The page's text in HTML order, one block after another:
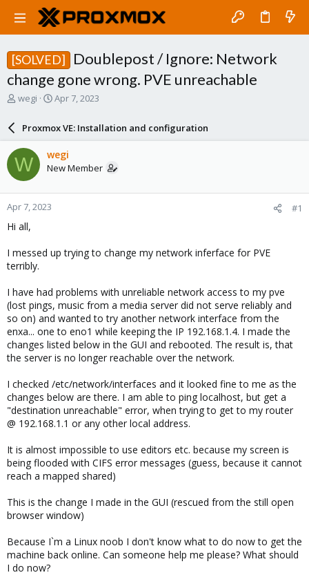
[SOLVED]
Doublepost / Ignore: Network
change gone wrong. PVE unreachable
T
a
d
s
t
a
r
t
e
wegi
S
r
d
a
e
Apr 7, 2023
Proxmox VE: Installation and configuration
W wegi
New Member
Apr 7, 2023 #1
Hi all,
I messed up trying to change my network inferface for PVE
terribly.
I have had problems with unreliable network access to my pve
(lost pings, music from a media server did not serve reliably and
so on) and wanted to try another network interface from the
enxa... one to eno1 while keeping the IP 192.168.1.4. I made the
changes listed below in the GUI and rebooted. The result is, that
the server is no longer reachable over the network.
I checked /etc/network/interfaces and it looked fine to me as the
changes below are there. I am able to ping localhost, but get a
"destination unreachable" error, when trying to get to my router
@ 192.168.1.1 or any other local address.
It is almost impossible to use editors etc. because my screen is
being flooded with CIFS error messages (guess, because it cannot
reach a mapped shared)
This is the change I made in the GUI (rescued from the still open
browser window)
Because I`m a Linux noob I don't know what to do now to get the
machine back online. Can someone help me please? What should
I do now?